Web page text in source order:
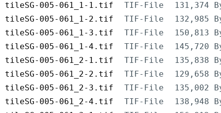
tileSG-005-061_1-1.tif
TIF-File
131,374
tileSG-005-061_1-2.tif
TIF-File
132,985
tileSG-005-061_1-3.tif
TIF-File
150,813
tileSG-005-061_1-4.tif
TIF-File
145,720
tileSG-005-061_2-1.tif
TIF-File
135,838
tileSG-005-061_2-2.tif
TIF-File
129,658
tileSG-005-061_2-3.tif
TIF-File
135,002
tileSG-005-061_2-4.tif
TIF-File
138,948